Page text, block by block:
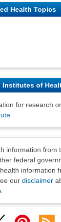
Health Topics
Institutes of
for research
information from
federal
information
our disclaimer